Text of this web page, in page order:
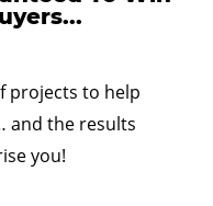
projects to help
and the results
you!